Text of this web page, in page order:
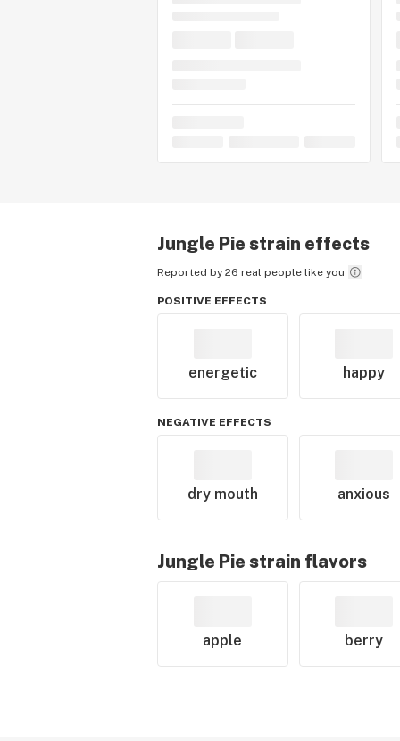
Jungle Pie strain effects
Reported by 26 real people like you
POSITIVE EFFECTS
energetic happy
NEGATIVE EFFECTS
dry mouth anxious
Jungle Pie strain flavors
apple berry